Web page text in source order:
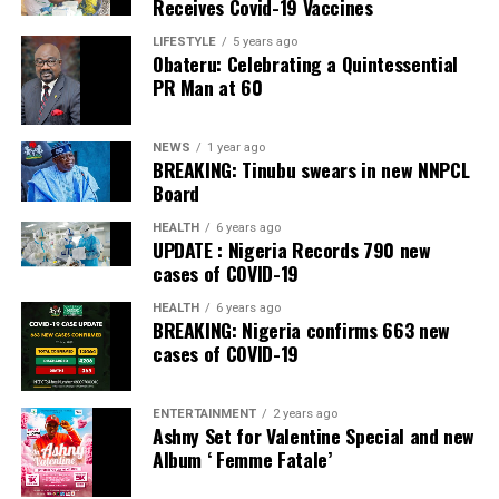
Banking, Nigeria, in the International Banker 2022
Banking Awards, Bank of the Year 2024 by
Newspaper; Bank of the Year 2024 by New Telegraph
Newspaper; and Best in MSME Trade Finance, 2023 by
Nairametrics. The Bank’s Hybrid Offer was also adjudged
‘Rights Issue/Public Offer of the Year’ at the
Nairametrics
Capital Market Choice Awards 2025.
Zenith Bank has also earned several non-financial
awards, including Most ResponsibleOrganisationin
Africa, Best Company in Transparency and Reporting
and Best Company in Gender Equality and Women
Empowerment at the SERAS CSR Awards Africa 2024.
Post Views:
Facebook
Twitter
WhatsApp
EmailShare
Receives Covid-19 Vaccines
LIFESTYLE 5 years ago
Obateru: Celebrating a Quintessential
PR Man at 60
NEWS 1 year ago
BREAKING: Tinubu swears in new NNPCL
Board
HEALTH 6 years ago
UPDATE : Nigeria Records 790 new
cases of COVID-19
HEALTH 6 years ago
BREAKING: Nigeria confirms 663 new
cases of COVID-19
ENTERTAINMENT 2 years ago
Ashny Set for Valentine Special and new
Album ‘ Femme Fatale’